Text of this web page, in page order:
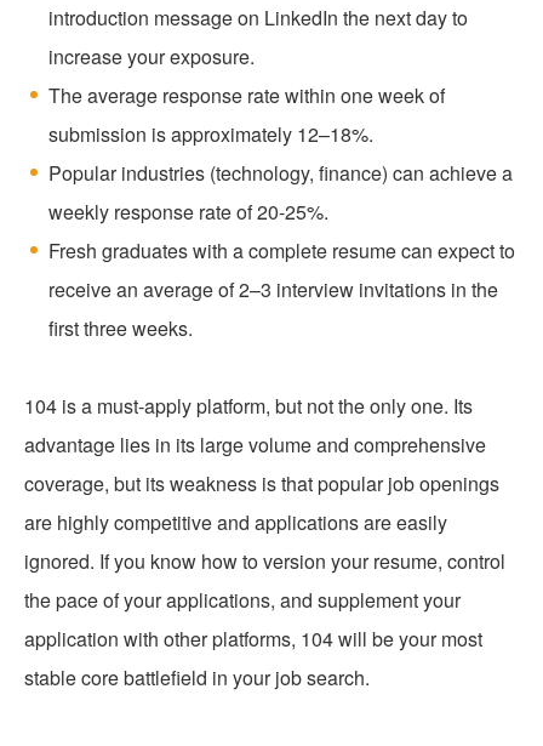
introduction message on LinkedIn the next day to
increase your exposure.
The average response rate within one week of
submission is approximately 12–18%.
Popular industries (technology, finance) can achieve a
weekly response rate of 20-25%.
Fresh graduates with a complete resume can expect to
receive an average of 2–3 interview invitations in the
first three weeks.
104 is a must-apply platform, but not the only one. Its
advantage lies in its large volume and comprehensive
coverage, but its weakness is that popular job openings
are highly competitive and applications are easily
ignored. If you know how to version your resume, control
the pace of your applications, and supplement your
application with other platforms, 104 will be your most
stable core battlefield in your job search.